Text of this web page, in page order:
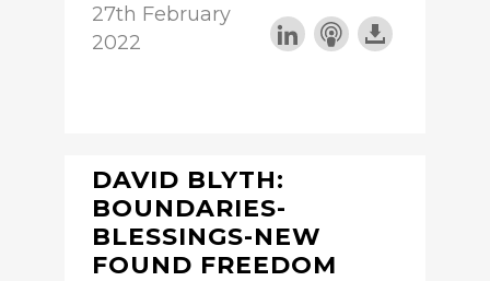
27th February
2022
DAVID BLYTH:
BOUNDARIES-
BLESSINGS-NEW
FOUND FREEDOM